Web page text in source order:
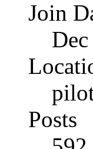
Join
Posts